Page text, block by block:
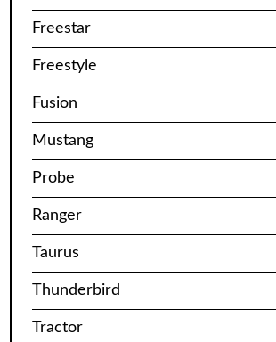
Freestar
Freestyle
Fusion
Mustang
Probe
Ranger
Taurus
Thunderbird
Tractor